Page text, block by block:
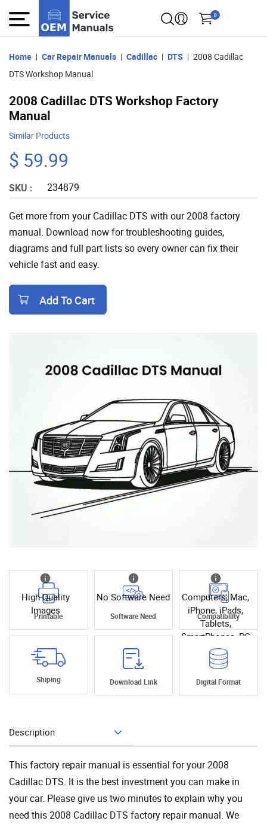
0
Home Car Repair Manuals Cadillac DTS
2008 Cadillac
DTS Workshop Manual
2008 Cadillac DTS Workshop Factory
Manual
Similar Products
$ 59.99
SKU : 234879
Get more from your Cadillac DTS with our 2008 factory
manual. Download now for troubleshooting guides,
diagrams and full part lists so every owner can fix their
vehicle fast and easy.
Add To Cart
High Quality
Images
Printable
No Software Need
Software Need
Computers, Mac,
iPhone, iPads,
Tablets,
SmartPhones, PC
Compatibility
Shiping Download Link Digital Format
Description
This factory repair manual is essential for your 2008
Cadillac DTS. It is the best investment you can make in
your car. Please give us two minutes to explain why you
need this 2008 Cadillac DTS factory repair manual. We